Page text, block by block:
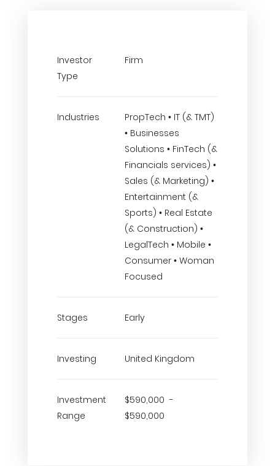
Investor
Type
Firm
Industries
PropTech • IT (& TMT)
• Businesses
Solutions • FinTech (&
Financials services) •
Sales (& Marketing) •
Entertainment (&
Sports) • Real Estate
(& Construction) •
LegalTech • Mobile •
Consumer • Woman
Focused
Stages Early
Investing United Kingdom
Investment
Range
$590,000 -
$590,000